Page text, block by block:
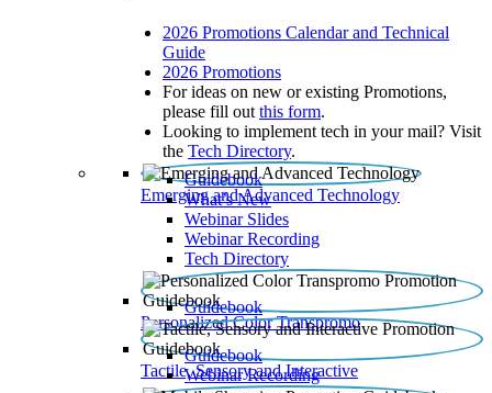
2026 Promotions Calendar and Technical
Guide
2026 Promotions
For ideas on new or existing Promotions,
please fill out this form.
Looking to implement tech in your mail? Visit
the Tech Directory.
Emerging and Advanced Technology
Guidebook
What’s New
Webinar Slides
Webinar Recording​
Tech Directory
Personalized Color Transpromo
Guidebook
Tactile, Sensory and Interactive
Guidebook
Webinar Recording